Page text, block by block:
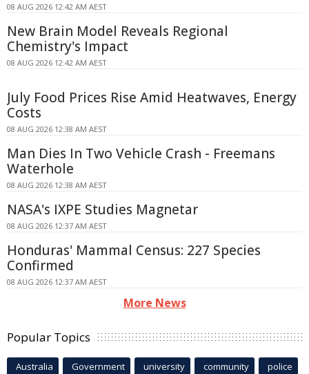
08 AUG 2026 12:42 AM AEST
New Brain Model Reveals Regional
Chemistry's Impact
08 AUG 2026 12:42 AM AEST
July Food Prices Rise Amid Heatwaves, Energy
Costs
08 AUG 2026 12:38 AM AEST
Man Dies In Two Vehicle Crash - Freemans
Waterhole
08 AUG 2026 12:38 AM AEST
NASA's IXPE Studies Magnetar
08 AUG 2026 12:37 AM AEST
Honduras' Mammal Census: 227 Species
Confirmed
08 AUG 2026 12:37 AM AEST
More News
Popular Topics
Australia Government university community police